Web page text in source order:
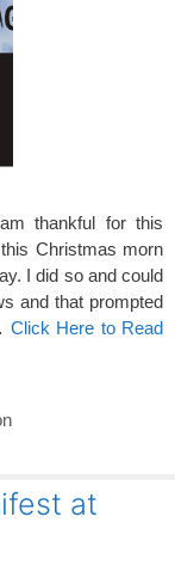
thankful for this
Christmas morn
I did so and could
and that prompted
Click Here to Read
at